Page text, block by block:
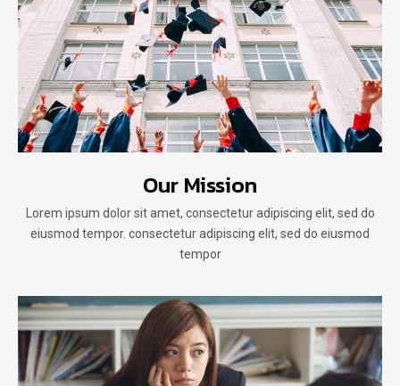
Our Mission
Lorem ipsum dolor sit amet, consectetur adipiscing elit, sed do
eiusmod tempor. consectetur adipiscing elit, sed do eiusmod
tempor